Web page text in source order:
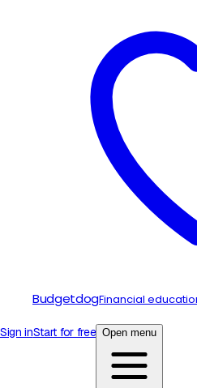
BudgetdogFinancial
Sign inStart for free Open menu